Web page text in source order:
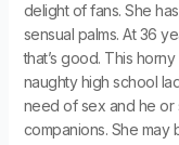
delight of fans. She
sensual palms. At 36
that’s good. This
naughty high school
need of sex and he or
companions. She may